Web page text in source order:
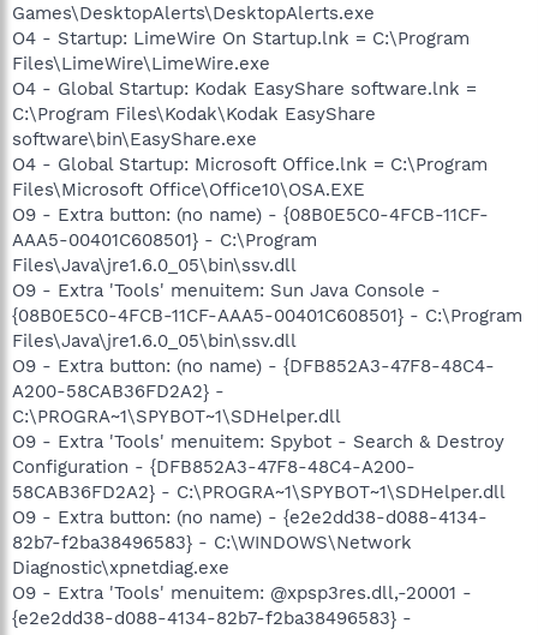
Games\DesktopAlerts\DesktopAlerts.exe
O4 - Startup: LimeWire On Startup.lnk = C:\Program
Files\LimeWire\LimeWire.exe
O4 - Global Startup: Kodak EasyShare software.lnk =
C:\Program Files\Kodak\Kodak EasyShare
software\bin\EasyShare.exe
O4 - Global Startup: Microsoft Office.lnk = C:\Program
Files\Microsoft Office\Office10\OSA.EXE
O9 - Extra button: (no name) - {08B0E5C0-4FCB-11CF-
AAA5-00401C608501} - C:\Program
Files\Java\jre1.6.0_05\bin\ssv.dll
O9 - Extra 'Tools' menuitem: Sun Java Console -
{08B0E5C0-4FCB-11CF-AAA5-00401C608501} - C:\Program
Files\Java\jre1.6.0_05\bin\ssv.dll
O9 - Extra button: (no name) - {DFB852A3-47F8-48C4-
A200-58CAB36FD2A2} -
C:\PROGRA~1\SPYBOT~1\SDHelper.dll
O9 - Extra 'Tools' menuitem: Spybot - Search & Destroy
Configuration - {DFB852A3-47F8-48C4-A200-
58CAB36FD2A2} - C:\PROGRA~1\SPYBOT~1\SDHelper.dll
O9 - Extra button: (no name) - {e2e2dd38-d088-4134-
82b7-f2ba38496583} - C:\WINDOWS\Network
Diagnostic\xpnetdiag.exe
O9 - Extra 'Tools' menuitem: @xpsp3res.dll,-20001 -
{e2e2dd38-d088-4134-82b7-f2ba38496583} -